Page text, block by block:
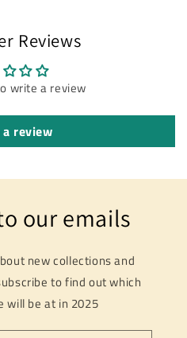
Reviews
write a review
review
our emails
new collections and
to find out which
will be at in 2025